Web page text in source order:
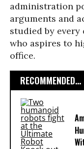
administration
arguments and
studied by every
who aspires to
office.
RECOMMENDED...